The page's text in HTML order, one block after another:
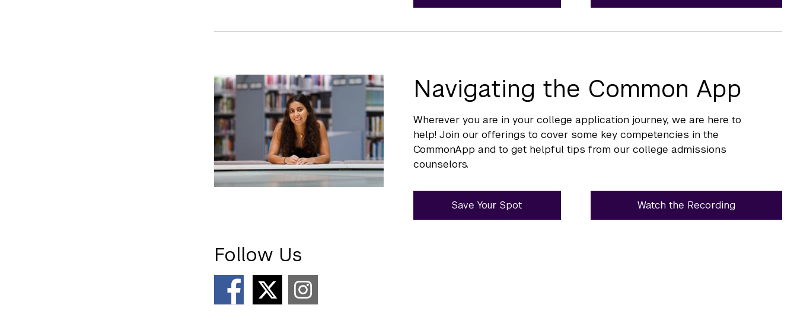
Navigating the Common App
Wherever you are in your college application journey, we are here to
help! Join our offerings to cover some key competencies in the
CommonApp and to get helpful tips from our college admissions
counselors.
Save Your Spot Watch the Recording
Follow Us